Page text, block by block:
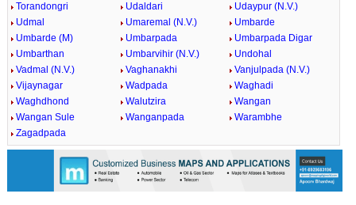
Torandongri
Udaldari
Udaypur (N.V.)
Udmal
Umaremal (N.V.)
Umbarde
Umbarde (M)
Umbarpada
Umbarpada Digar
Umbarthan
Umbarvihir (N.V.)
Undohal
Vadmal (N.V.)
Vaghanakhi
Vanjulpada (N.V.)
Vijaynagar
Wadpada
Waghadi
Waghdhond
Walutzira
Wangan
Wangan Sule
Wanganpada
Warambhe
Zagadpada